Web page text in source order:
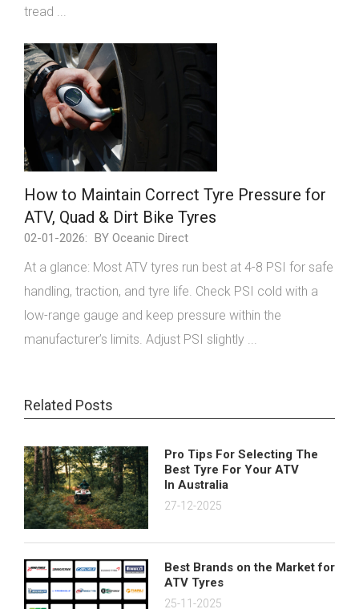
tread ...
How to Maintain Correct Tyre Pressure for
ATV, Quad & Dirt Bike Tyres
02-01-2026: BY Oceanic Direct
At a glance: Most ATV tyres run best at 4-8 PSI for safe
handling, traction, and tyre life. Check PSI cold with a
low-range gauge and keep pressure within the
manufacturer’s limits. Adjust PSI slightly ...
Related Posts
Pro Tips For Selecting The
Best Tyre For Your ATV
In Australia
27-12-2025
Best Brands on the Market for
ATV Tyres
25-11-2025